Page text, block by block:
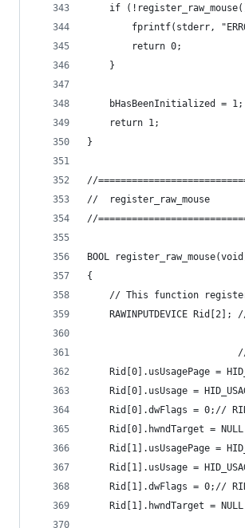
if
fprintf(stderr,
		return 0;
	}
	bHasBeenInitialized = 1;
	return 1;
}
//
//	register_raw_mouse
//
BOOL
{
// This function
RAWINPUTDEVICE Rid[2];
Rid[0].usUsagePage =
Rid[0].usUsage =
Rid[0].dwFlags = 0;//
Rid[0].hwndTarget =
Rid[1].usUsagePage =
Rid[1].usUsage =
Rid[1].dwFlags = 0;//
Rid[1].hwndTarget =